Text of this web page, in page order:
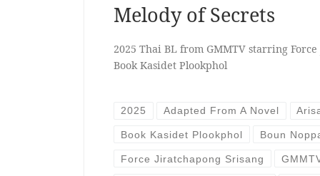
Melody of Secrets
2025 Thai BL from GMMTV starring
Book Kasidet Plookphol
2025 Adapted From A Novel
Book Kasidet Plookphol Boun
Force Jiratchapong Srisang